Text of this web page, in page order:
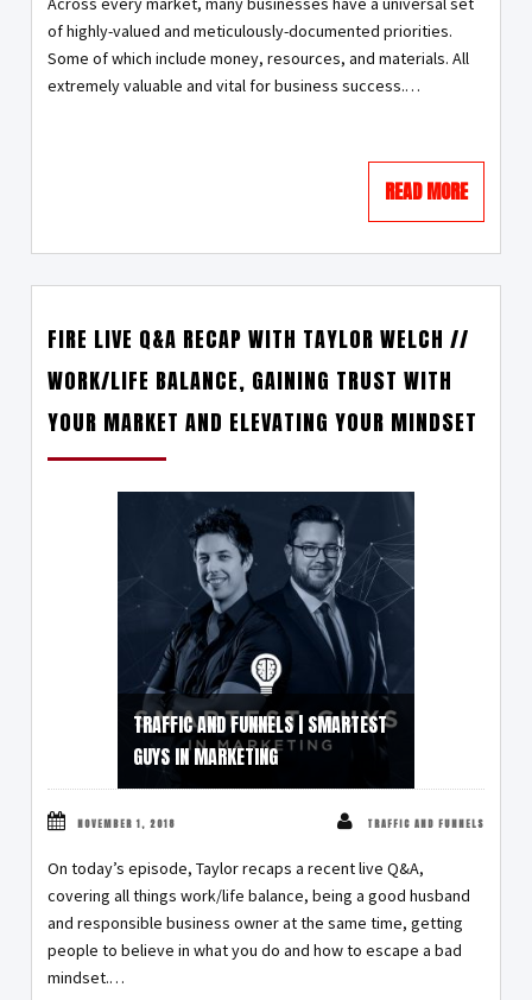
of highly-valued and meticulously-documented priorities.
Some of which include money, resources, and materials. All
extremely valuable and vital for business success.…
READ MORE
FIRE LIVE Q&A RECAP WITH TAYLOR WELCH //
WORK/LIFE BALANCE, GAINING TRUST WITH
YOUR MARKET AND ELEVATING YOUR MINDSET
TRAFFIC AND FUNNELS | SMARTEST
GUYS IN MARKETING
NOVEMBER 1, 2018 TRAFFIC AND FUNNELS
On today’s episode, Taylor recaps a recent live Q&A,
covering all things work/life balance, being a good husband
and responsible business owner at the same time, getting
people to believe in what you do and how to escape a bad
mindset.…